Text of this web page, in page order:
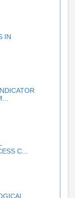
IN
C...